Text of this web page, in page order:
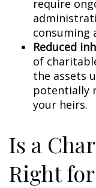
require
consuming
Reduced
of
the assets
potentially
your heirs.
Is a
Right for